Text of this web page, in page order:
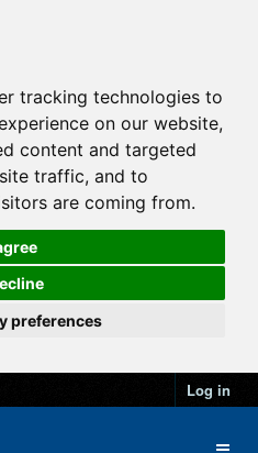
tracking technologies to
on our website,
content and targeted
traffic, and to
are coming from.
preferences
Log in